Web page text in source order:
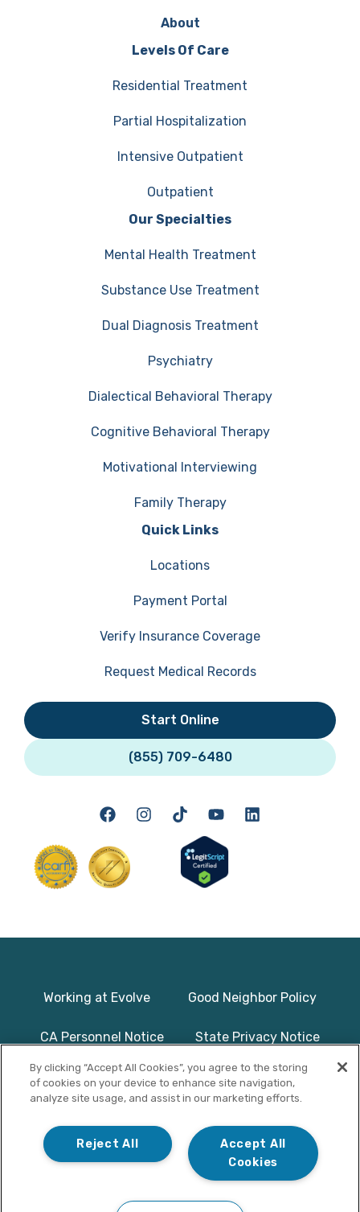
About
Levels Of Care
Residential Treatment
Partial Hospitalization
Intensive Outpatient
Outpatient
Our Specialties
Mental Health Treatment
Substance Use Treatment
Dual Diagnosis Treatment
Psychiatry
Dialectical Behavioral Therapy
Cognitive Behavioral Therapy
Motivational Interviewing
Family Therapy
Quick Links
Locations
Payment Portal
Verify Insurance Coverage
Request Medical Records
Start Online
(855) 709-6480
Working at Evolve Good Neighbor Policy
CA Personnel Notice State Privacy Notice
Licenses & Accreditation Program Basics & Safety
© Copyright 2025
Evolve Treatment
Centers | All Rights
Reserved
Photographs on this website use
models/actors and are used for
illustrative purposes only.
By clicking “Accept All Cookies”, you agree to the storing
of cookies on your device to enhance site navigation,
analyze site usage, and assist in our marketing efforts.
Accept All
Cookies
Reject All